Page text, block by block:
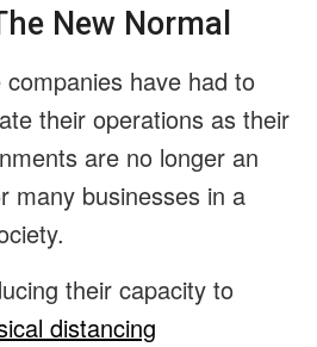
New Normal
have had to
their operations as their
are no longer an
many businesses in a
their capacity to
distancing